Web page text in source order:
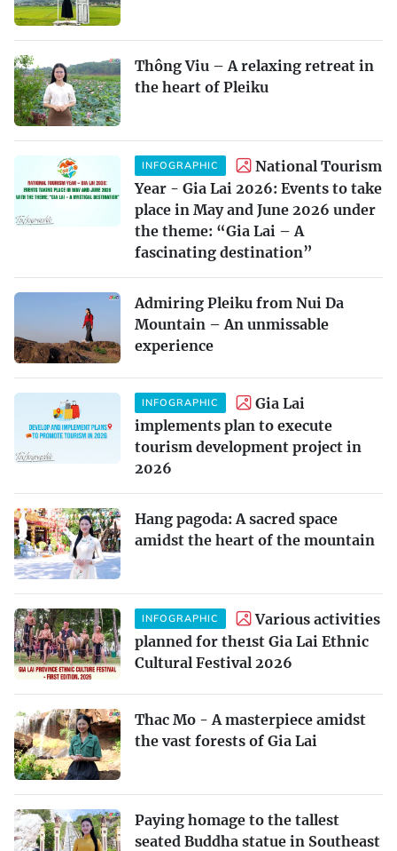
Thông Viu – A relaxing retreat in
the heart of Pleiku
INFOGRAPHIC
National Tourism
Year - Gia Lai 2026: Events to take
place in May and June 2026 under
the theme: “Gia Lai – A
fascinating destination”
Admiring Pleiku from Nui Da
Mountain – An unmissable
experience
INFOGRAPHIC
Gia Lai
implements plan to execute
tourism development project in
2026
Hang pagoda: A sacred space
amidst the heart of the mountain
INFOGRAPHIC
Various activities
planned for the1st Gia Lai Ethnic
Cultural Festival 2026
Thac Mo - A masterpiece amidst
the vast forests of Gia Lai
Paying homage to the tallest
seated Buddha statue in Southeast